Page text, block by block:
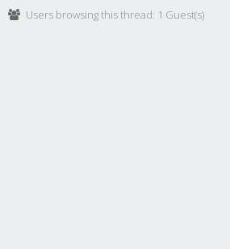
Users browsing this thread: 1 Guest(s)